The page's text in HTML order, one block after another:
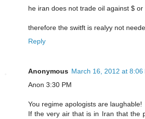
he iran does not trade oil against $ or
therefore the switft is realyy not
Reply
Anonymous March 16, 2012 at 8:06
Anon 3:30 PM
You regime apologists are laughable!
If the very air that is in Iran that the